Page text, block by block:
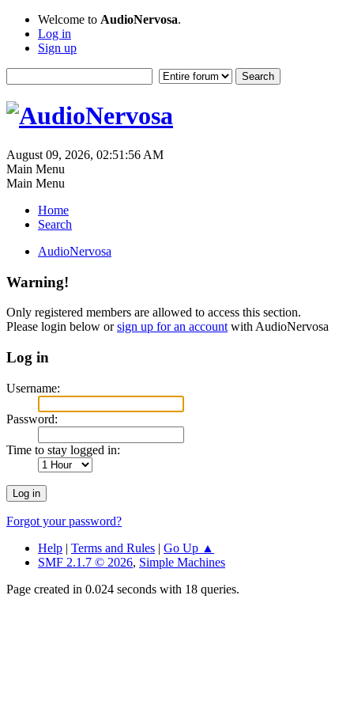
Welcome to AudioNervosa.
Log in
Sign up
August 09, 2026, 02:51:56 AM
Main Menu
Main Menu
Home
Search
AudioNervosa
Warning!
Only registered members are allowed to access this section.
Please login below orsign up for an account with AudioNervosa
Log in
Username:
Password:
Time to stay logged in:
Forgot your password?
Help | Terms and Rules | Go Up ▲
SMF 2.1.7 © 2026, Simple Machines
Page created in 0.024 seconds with 18 queries.